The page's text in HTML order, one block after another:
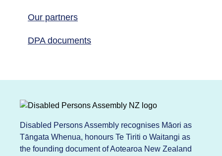
Our partners
DPA documents
Disabled Persons Assembly recognises Māori as
Tāngata Whenua, honours Te Tiriti o Waitangi as
the founding document of Aotearoa New Zealand